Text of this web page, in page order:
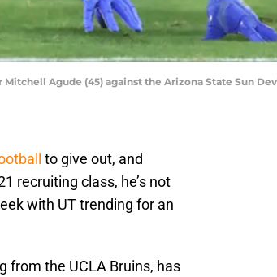
Agude (45) against the Arizona State Sun
to give out, and
recruiting class, he’s not
with UT trending for an
from the UCLA Bruins, has